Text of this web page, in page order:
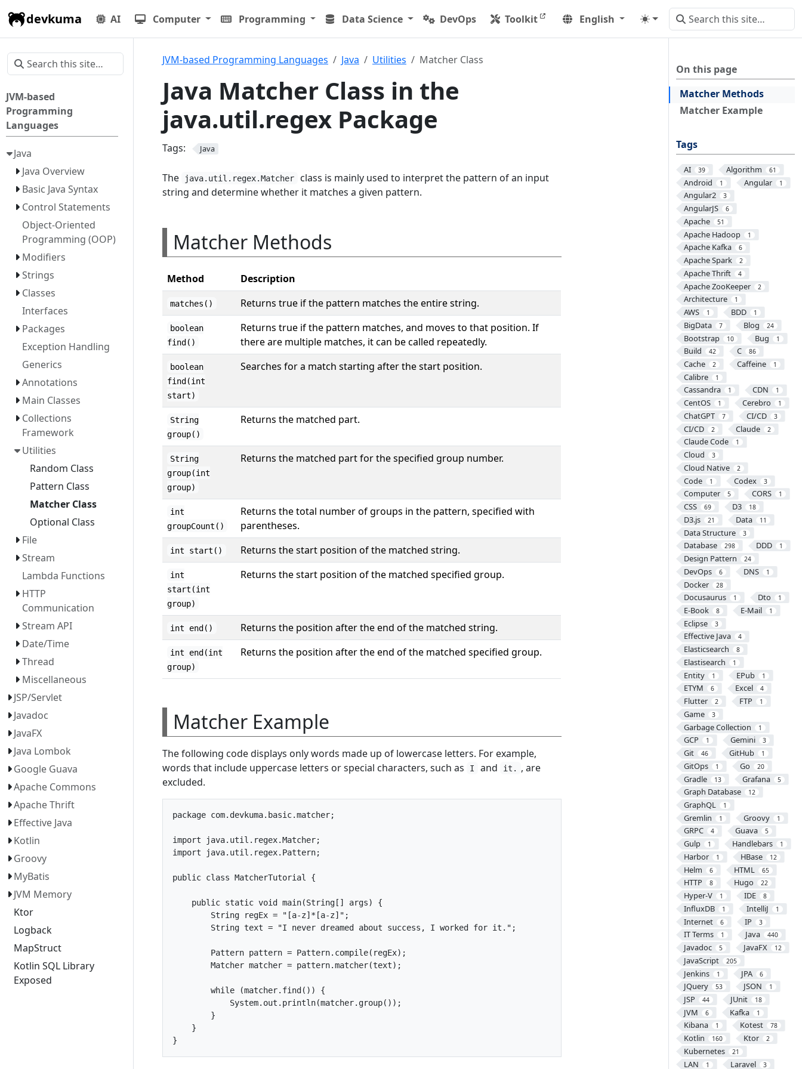
devkuma AI Computer Programming Data Science DevOps Toolkit English
JVM-based
Programming
Languages
Java
Java Overview
Basic Java Syntax
Control Statements
Object-Oriented
Programming (OOP)
Modifiers
Strings
Classes
Interfaces
Packages
Exception Handling
Generics
Annotations
Main Classes
Collections
Framework
Utilities
Random Class
Pattern Class
Matcher Class
Optional Class
File
Stream
Lambda Functions
HTTP
Communication
Stream API
Date/Time
Thread
Miscellaneous
JSP/Servlet
Javadoc
JavaFX
Java Lombok
Google Guava
Apache Commons
Apache Thrift
Effective Java
Kotlin
Groovy
MyBatis
JVM Memory
Ktor
Logback
MapStruct
Kotlin SQL Library
Exposed
On this page
Matcher Methods
Matcher Example
Tags
AI 39 Algorithm 61
Android 1 Angular 1
Angular2 3
AngularJS 6
Apache 51
Apache Hadoop 1
Apache Kafka 6
Apache Spark 2
Apache Thrift 4
Apache ZooKeeper 2
Architecture 1
AWS 1 BDD 1
BigData 7 Blog 24
Bootstrap 10 Bug 1
Build 42 C 86
Cache 2 Caffeine 1
Calibre 1
Cassandra 1 CDN 1
CentOS 1 Cerebro 1
ChatGPT 7 CI/CD 3
CI/CD 2 Claude 2
Claude Code 1
Cloud 3
Cloud Native 2
Code 1 Codex 3
Computer 5 CORS 1
CSS 69 D3 18
D3.js 21 Data 11
Data Structure 3
Database 298 DDD 1
Design Pattern 24
DevOps 6 DNS 1
Docker 28
Docusaurus 1 Dto 1
E-Book 8 E-Mail 1
Eclipse 3
Effective Java 4
Elasticsearch 8
Elastisearch 1
Entity 1 EPub 1
ETYM 6 Excel 4
Flutter 2 FTP 1
Game 3
Garbage Collection 1
GCP 1 Gemini 3
Git 46 GitHub 1
GitOps 1 Go 20
Gradle 13 Grafana 5
Graph Database 12
GraphQL 1
Gremlin 1 Groovy 1
GRPC 4 Guava 5
Gulp 1 Handlebars 1
Harbor 1 HBase 12
Helm 6 HTML 65
HTTP 8 Hugo 22
Hyper-V 1 IDE 8
InfluxDB 1 IntelliJ 1
Internet 6 IP 3
IT Terms 1 Java 440
Javadoc 5 JavaFX 12
JavaScript 205
Jenkins 1 JPA 6
JQuery 53 JSON 1
JSP 44 JUnit 18
JVM 6 Kafka 1
Kibana 1 Kotest 78
Kotlin 160 Ktor 2
Kubernetes 21
LAN 1 Laravel 3
JVM-based Programming Languages Java Utilities Matcher Class
Java Matcher Class in the
java.util.regex Package
Tags: Java
The java.util.regex.Matcher
class is mainly used to interpret the pattern of an input
string and determine whether it matches a given pattern.
Matcher Methods
Method Description
matches() Returns true if the pattern matches the entire string.
boolean
find()
Returns true if the pattern matches, and moves to that position. If
there are multiple matches, it can be called repeatedly.
boolean
find(int
start)
Searches for a match starting after the start position.
String
group()
Returns the matched part.
String
group(int
group)
Returns the matched part for the specified group number.
int
groupCount()
Returns the total number of groups in the pattern, specified with
parentheses.
int start() Returns the start position of the matched string.
int
start(int
group)
Returns the start position of the matched specified group.
int end() Returns the position after the end of the matched string.
int end(int
group)
Returns the position after the end of the matched specified group.
Matcher Example
The following code displays only words made up of lowercase letters. For example,
words that include uppercase letters or special characters, such as
I and it.
, are
excluded.
package com.devkuma.basic.matcher;
import java.util.regex.Matcher;
import java.util.regex.Pattern;
public class MatcherTutorial {
    public static void main(String[] args) {
        String regEx = "[a-z]*[a-z]";
        String text = "I never dreamed about success, I worked for it.";
        Pattern pattern = Pattern.compile(regEx);
        Matcher matcher = pattern.matcher(text);
        while (matcher.find()) {
            System.out.println(matcher.group());
        }
    }